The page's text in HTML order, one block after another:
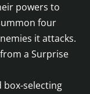
powers to
four
it attacks.
a Surprise
box-selecting